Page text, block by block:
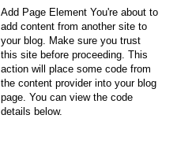
Add Page Element You're about to
add content from another site to
your blog. Make sure you trust
this site before proceeding. This
action will place some code from
the content provider into your blog
page. You can view the code
details below.